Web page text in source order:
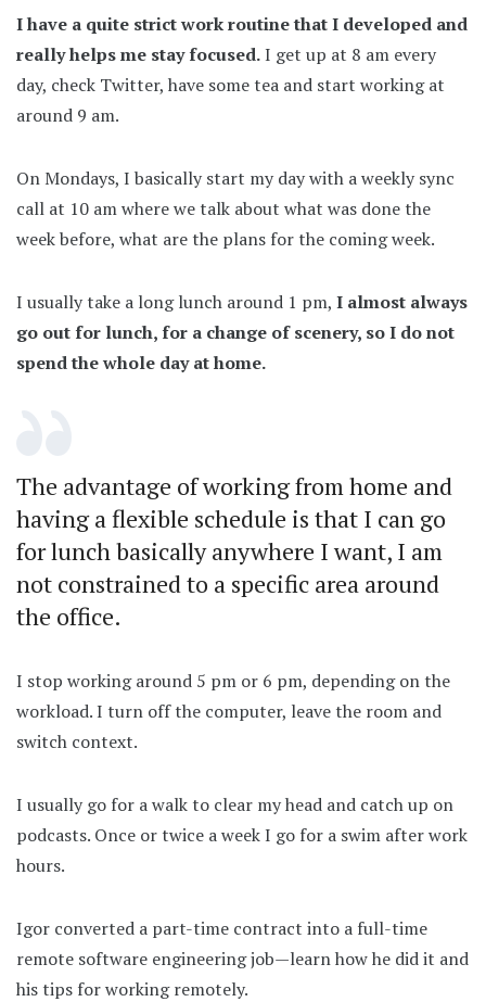
I have a quite strict work routine that I developed and
really helps me stay focused.I get up at 8 am every
day, check Twitter, have some tea and start working at
around 9 am.
On Mondays, I basically start my day with a weekly sync
call at 10 am where we talk about what was done the
week before, what are the plans for the coming week.
I usually take a long lunch around 1 pm, I almost always
go out for lunch, for a change of scenery, so I do not
spend the whole day at home.
The advantage of working from home and
having a flexible schedule is that I can go
for lunch basically anywhere I want, I am
not constrained to a specific area around
the office.
I stop working around 5 pm or 6 pm, depending on the
workload. I turn off the computer, leave the room and
switch context.
I usually go for a walk to clear my head and catch up on
podcasts. Once or twice a week I go for a swim after work
hours.
Igor converted a part-time contract into a full-time
remote software engineering job—learn how he did it and
his tips for working remotely.